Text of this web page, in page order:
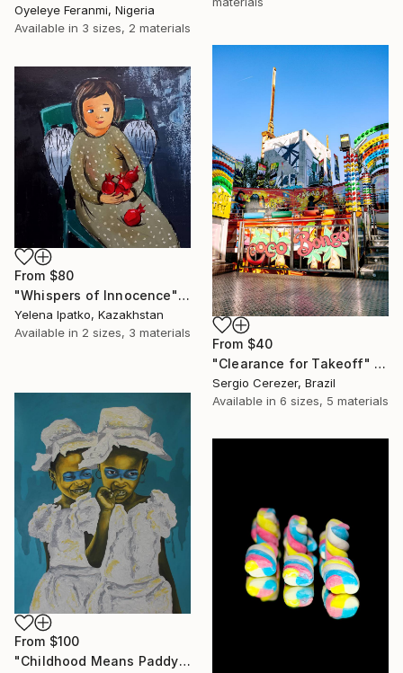
Oyeleye Feranmi, Nigeria
Available in 3 sizes, 2 materials
From $40
"Clearance for Takeoff" Print
Sergio Cerezer, Brazil
Available in 6 sizes, 5 materials
From $80
"Whispers of Innocence" Print
Yelena Ipatko, Kazakhstan
Available in 2 sizes, 3 materials
From $100
"Childhood Means Paddy" Print